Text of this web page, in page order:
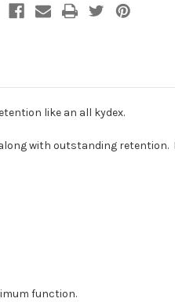
PHLster PHLster
like an all kydex.
with outstanding
function.